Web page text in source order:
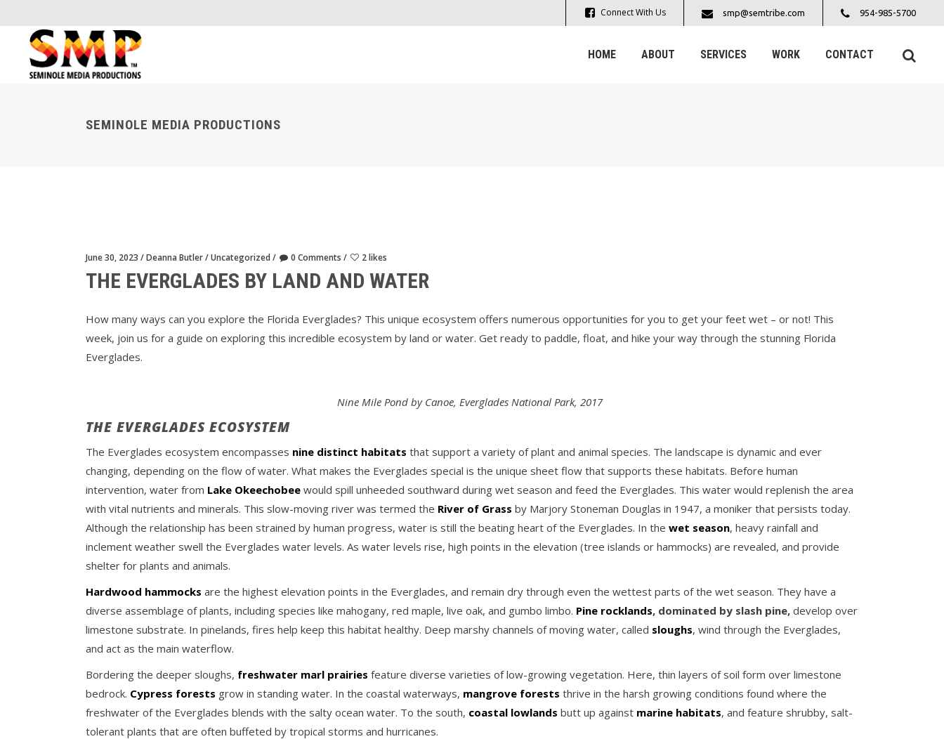
Connect With Us smp@semtribe.com 954-985-5700
HOME ABOUT SERVICES WORK CONTACT
SEMINOLE MEDIA PRODUCTIONS
June 30, 2023 Deanna Butler Uncategorized 0 Comments 2 likes
THE EVERGLADES BY LAND AND WATER
How many ways can you explore the Florida Everglades? This unique ecosystem offers numerous opportunities for you to get your feet wet – or not! This
week, join us for a guide on exploring this incredible ecosystem by land or water. Get ready to paddle, float, and hike your way through the stunning Florida
Everglades.
Nine Mile Pond by Canoe, Everglades National Park, 2017
THE EVERGLADES ECOSYSTEM
The Everglades ecosystem encompasses nine distinct habitats that support a variety of plant and animal species. The landscape is dynamic and ever
changing, depending on the flow of water. What makes the Everglades special is the unique sheet flow that supports these habitats. Before human
intervention, water from Lake Okeechobee would spill unheeded southward during wet season and feed the Everglades. This water would replenish the area
with vital nutrients and minerals. This slow-moving river was termed the River of Grass by Marjory Stoneman Douglas in 1947, a moniker that persists today.
Although the relationship has been strained by human progress, water is still the beating heart of the Everglades. In the wet season, heavy rainfall and
inclement weather swell the Everglades water levels. As water levels rise, high points in the elevation (tree islands or hammocks) are revealed, and provide
shelter for plants and animals.
Hardwood hammocks are the highest elevation points in the Everglades, and remain dry through even the wettest parts of the wet season. They have a
diverse assemblage of plants, including species like mahogany, red maple, live oak, and gumbo limbo. Pine rocklands, dominated by slash pine, develop over
limestone substrate. In pinelands, fires help keep this habitat healthy. Deep marshy channels of moving water, called sloughs, wind through the Everglades,
and act as the main waterflow.
Bordering the deeper sloughs, freshwater marl prairies feature diverse varieties of low-growing vegetation. Here, thin layers of soil form over limestone
bedrock. Cypress forests grow in standing water. In the coastal waterways, mangrove forests thrive in the harsh growing conditions found where the
freshwater of the Everglades blends with the salty ocean water. To the south, coastal lowlands butt up against marine habitats, and feature shrubby, salt-
tolerant plants that are often buffeted by tropical storms and hurricanes.